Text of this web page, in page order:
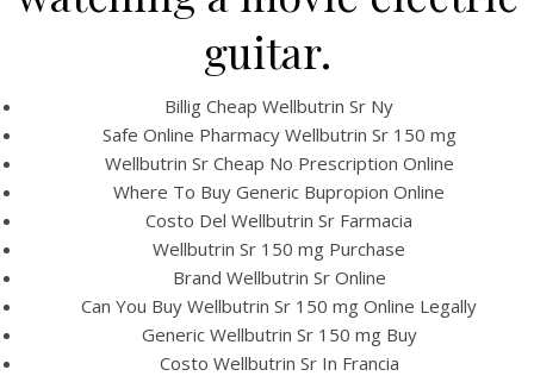
UNCATEGORIZED
Where Can I Buy
Wellbutrin Sr 150 mg
Cheap. Bupropion Buy
guitar.
Billig Cheap Wellbutrin Sr Ny
Safe Online Pharmacy Wellbutrin Sr 150 mg
Wellbutrin Sr Cheap No Prescription Online
Where To Buy Generic Bupropion Online
Costo Del Wellbutrin Sr Farmacia
Wellbutrin Sr 150 mg Purchase
Brand Wellbutrin Sr Online
Can You Buy Wellbutrin Sr 150 mg Online Legally
Generic Wellbutrin Sr 150 mg Buy
Costo Wellbutrin Sr In Francia